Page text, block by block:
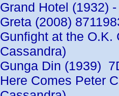
Grand Hotel (1932)
Greta (2008)
Gunfight at the O.K.
Cassandra)
Gunga Din (1939)
Here Comes Peter